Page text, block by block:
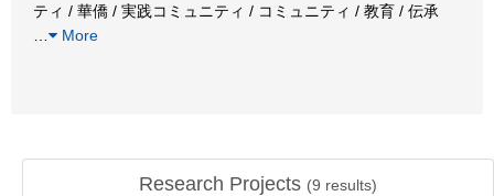
ティ / 華僑 / 実践コミュニティ / コミュニティ / 教育 / 伝承
More
Research Projects (9 results)